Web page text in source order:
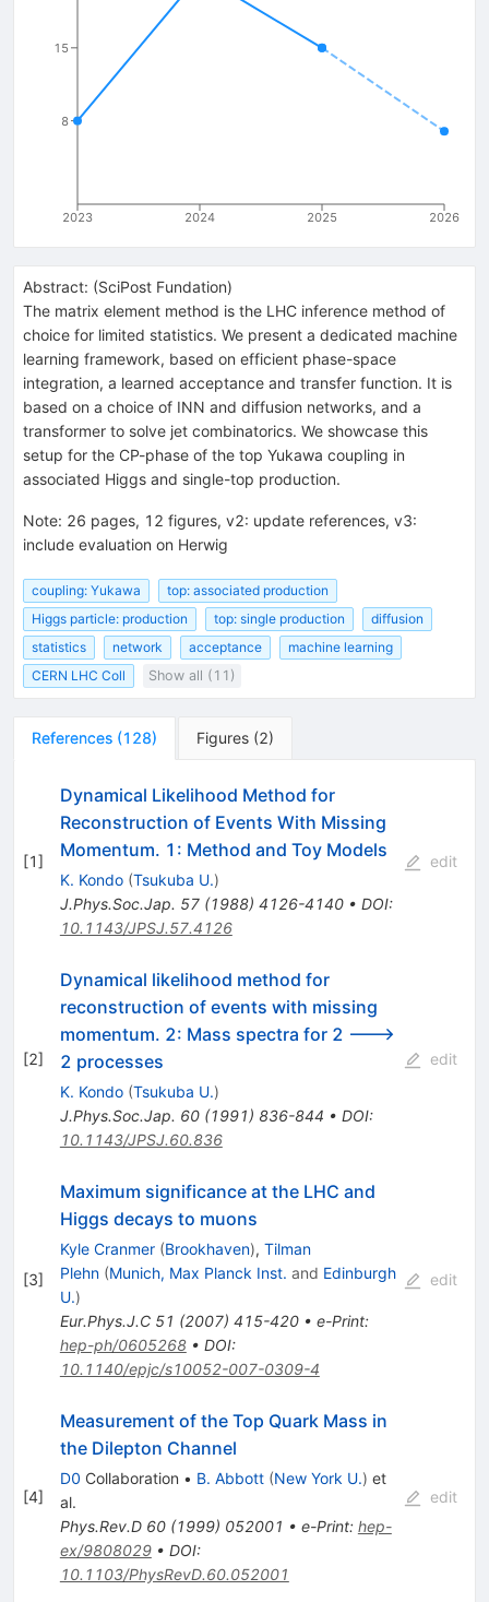
2023 2024 2025 2026
8
15
Abstract: (SciPost Fundation)
The matrix element method is the LHC inference method of
choice for limited statistics. We present a dedicated machine
learning framework, based on efficient phase-space
integration, a learned acceptance and transfer function. It is
based on a choice of INN and diffusion networks, and a
transformer to solve jet combinatorics. We showcase this
setup for the CP-phase of the top Yukawa coupling in
associated Higgs and single-top production.
Note: 26 pages, 12 figures, v2: update references, v3:
include evaluation on Herwig
coupling: Yukawa
top: associated production
Higgs particle: production
top: single production
diffusion
statistics
network acceptance
machine learning
CERN LHC Coll
Show all (11)
References (128) Figures (2)
[1]
Dynamical Likelihood Method for
Reconstruction of Events With Missing
Momentum. 1: Method and Toy Models
K. Kondo (Tsukuba U.)
J.Phys.Soc.Jap. 57(1988) 4126-4140• DOI:
10.1143/JPSJ.57.4126
edit
[2]
Dynamical likelihood method for
reconstruction of events with missing
momentum. 2: Mass spectra for 2 --->
2 processes
K. Kondo (Tsukuba U.)
J.Phys.Soc.Jap. 60(1991) 836-844 • DOI:
10.1143/JPSJ.60.836
edit
[3]
Maximum significance at the LHC and
Higgs decays to muons
Kyle Cranmer (Brookhaven), Tilman
Plehn (Munich, Max Planck Inst. and Edinburgh
U.)
Eur.Phys.J.C 51 (2007) 415-420• e-Print:
hep-ph/0605268• DOI:
10.1140/epjc/s10052-007-0309-4
edit
[4]
Measurement of the Top Quark Mass in
the Dilepton Channel
D0 Collaboration • B. Abbott (New York U.) et
al.
Phys.Rev.D 60(1999) 052001 • e-Print: hep-
ex/9808029• DOI:
10.1103/PhysRevD.60.052001
edit